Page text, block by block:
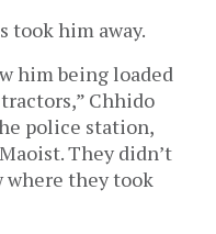
took him away.
him being loaded
Chhido
police station,
They didn’t
where they took